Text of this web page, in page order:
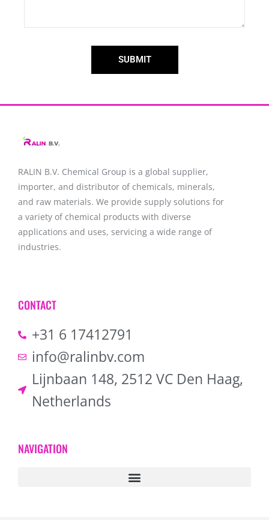
SUBMIT
RALIN B.V. Chemical Group is a global supplier,
importer, and distributor of chemicals, minerals,
and raw materials. We provide supply solutions for
a variety of chemical products with diverse
applications and uses, servicing a wide range of
industries.
CONTACT
+31 6 17412791
info@ralinbv.com
Lijnbaan 148, 2512 VC Den Haag,
Netherlands
NAVIGATION